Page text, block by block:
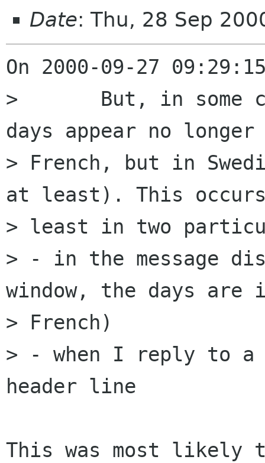
Date: Thu, 28 Sep
On 2000-09-27
> 	But, in some cases, the names of the
days appear no
> French, but in
at least). This
> least in two
> - in the message
window, the days are
> French)
> - when I reply to a
header line
This was most likely